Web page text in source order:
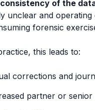
of the
unclear and
forensic
this leads to:
corrections and
partner or senior